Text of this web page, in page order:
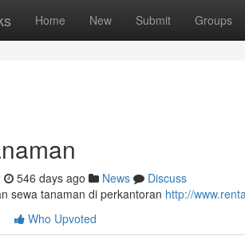
Home New Submit Groups
546 days ago News
Discuss
sewa tanaman di perkantoran http://
Who Upvoted